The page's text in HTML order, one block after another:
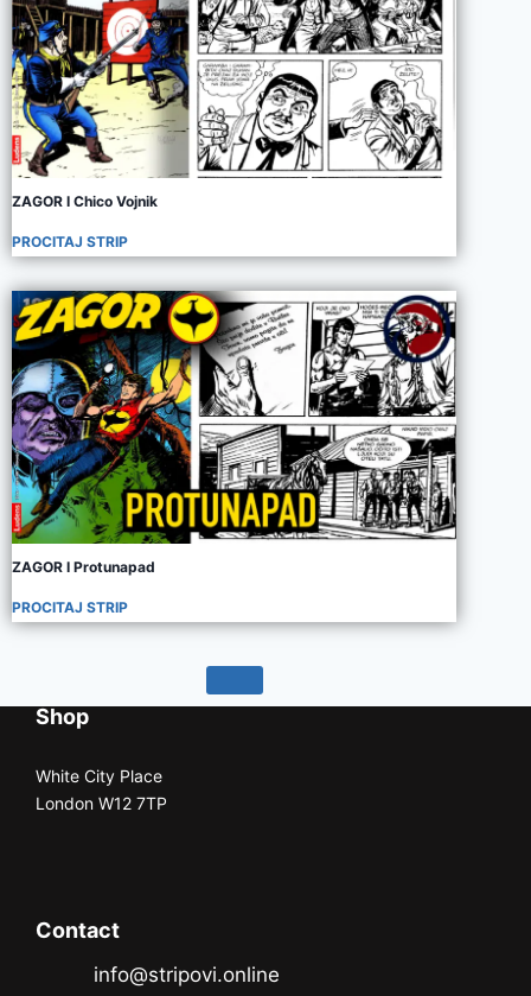
ZAGOR I Chico Vojnik
PROCITAJ STRIP
ZAGOR I Protunapad
PROCITAJ STRIP
Shop
White City Place
London W12 7TP
Contact
info@stripovi.online